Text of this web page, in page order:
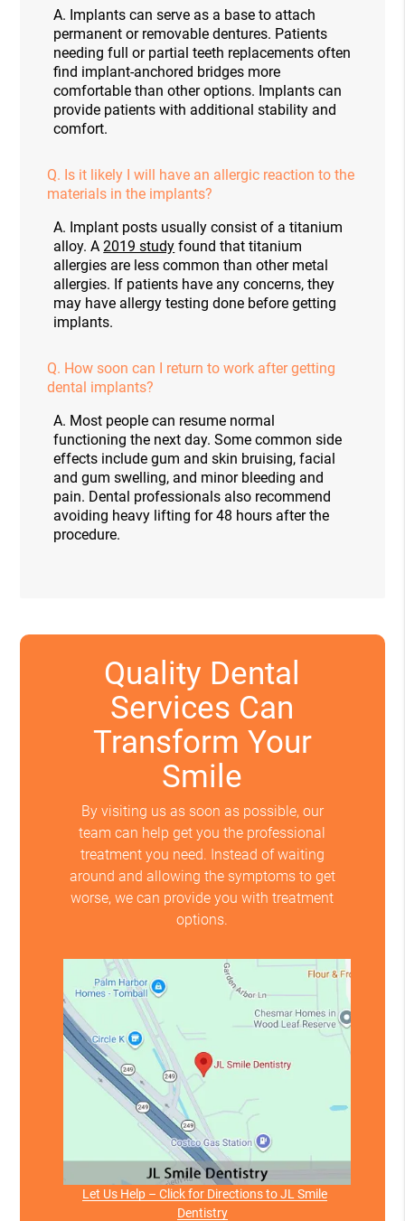
A. Implants can serve as a base to attach
permanent or removable dentures. Patients
needing full or partial teeth replacements often
find implant-anchored bridges more
comfortable than other options. Implants can
provide patients with additional stability and
comfort.
Q. Is it likely I will have an allergic reaction to the
materials in the implants?
A. Implant posts usually consist of a titanium
alloy. A2019 study found that titanium
allergies are less common than other metal
allergies. If patients have any concerns, they
may have allergy testing done before getting
implants.
Q. How soon can I return to work after getting
dental implants?
A. Most people can resume normal
functioning the next day. Some common side
effects include gum and skin bruising, facial
and gum swelling, and minor bleeding and
pain. Dental professionals also recommend
avoiding heavy lifting for 48 hours after the
procedure.
Quality Dental
Services Can
Transform Your
Smile
By visiting us as soon as possible, our
team can help get you the professional
treatment you need. Instead of waiting
around and allowing the symptoms to get
worse, we can provide you with treatment
options.
Let Us Help – Click for Directions to JL Smile
Dentistry